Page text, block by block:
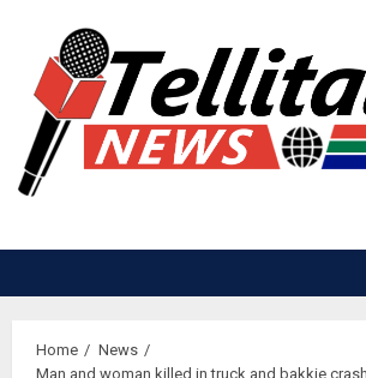
content
Home
News
Man and woman killed in truck and bakkie